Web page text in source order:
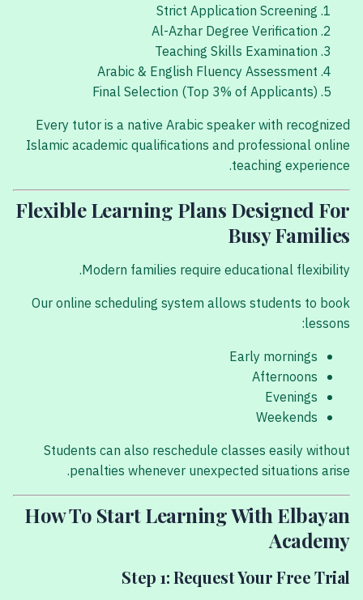
Strict Application Screening
Al-Azhar Degree Verification
Teaching Skills Examination
Arabic & English Fluency Assessment
Final Selection (Top 3% of Applicants)
Every tutor is a native Arabic speaker with recognized
Islamic academic qualifications and professional online
teaching experience.
Flexible Learning Plans Designed For
Busy Families
Modern families require educational flexibility.
Our online scheduling system allows students to book
lessons:
Early mornings
Afternoons
Evenings
Weekends
Students can also reschedule classes easily without
penalties whenever unexpected situations arise.
How To Start Learning With Elbayan
Academy
Step 1: Request Your Free Trial